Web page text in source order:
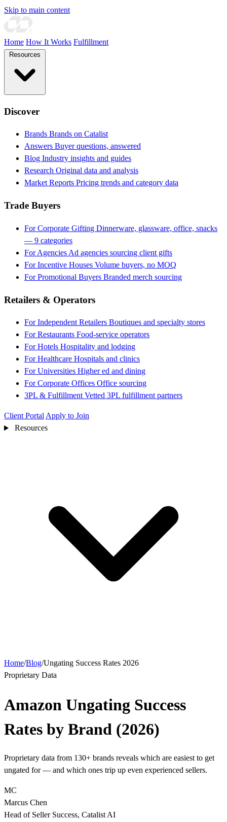
Skip to main content
Home How It Works Fulfillment
Discover
Brands Brands on Catalist
Answers Buyer questions, answered
Blog Industry insights and guides
Research Original data and analysis
Market Reports Pricing trends and category data
Trade Buyers
For Corporate Gifting Dinnerware, glassware, office, snacks
— 9 categories
For Agencies Ad agencies sourcing client gifts
For Incentive Houses Volume buyers, no MOQ
For Promotional Buyers Branded merch sourcing
Retailers & Operators
For Independent Retailers Boutiques and specialty stores
For Restaurants Food-service operators
For Hotels Hospitality and lodging
For Healthcare Hospitals and clinics
For Universities Higher ed and dining
For Corporate Offices Office sourcing
3PL & Fulfillment Vetted 3PL fulfillment partners
Client Portal Apply to Join
Resources
Home/Blog/Ungating Success Rates 2026
Proprietary Data
Amazon Ungating Success
Rates by Brand (2026)
Proprietary data from 130+ brands reveals which are easiest to get
ungated for — and which ones trip up even experienced sellers.
MC
Marcus Chen
Head of Seller Success, Catalist AI